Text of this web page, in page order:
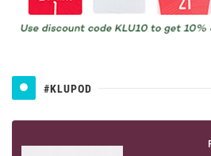
#KLUPOD